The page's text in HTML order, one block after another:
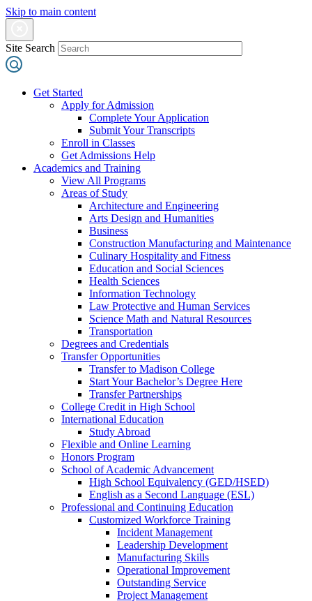
Skip to main content
Site Search
Get Started
Apply for Admission
Complete Your Application
Submit Your Transcripts
Enroll in Classes
Get Admissions Help
Academics and Training
View All Programs
Areas of Study
Architecture and Engineering
Arts Design and Humanities
Business
Construction Manufacturing and Maintenance
Culinary Hospitality and Fitness
Education and Social Sciences
Health Sciences
Information Technology
Law Protective and Human Services
Science Math and Natural Resources
Transportation
Degrees and Credentials
Transfer Opportunities
Transfer to Madison College
Start Your Bachelor’s Degree Here
Transfer Partnerships
College Credit in High School
International Education
Study Abroad
Flexible and Online Learning
Honors Program
School of Academic Advancement
High School Equivalency (GED/HSED)
English as a Second Language (ESL)
Professional and Continuing Education
Customized Workforce Training
Incident Management
Leadership Development
Manufacturing Skills
Operational Improvement
Outstanding Service
Project Management